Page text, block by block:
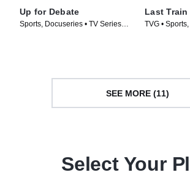
Up for Debate
Sports, Docuseries • TV Series
Last
TVG •
SEE MORE (11)
Select Your